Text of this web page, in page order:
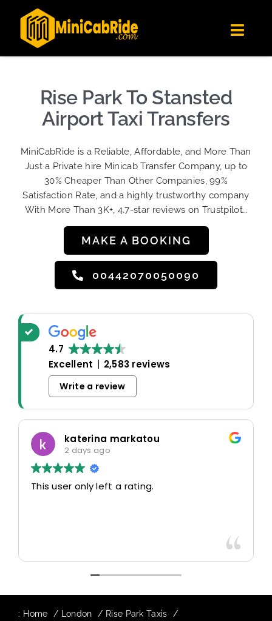
Londoners Favorite Ride-Hailing App
★★★★☆
Get the app
content
Get Quote
Become A Driver
Sign Up
Rise Park To Stansted
Airport Taxi Transfers
MiniCabRide is a Reliable, Affordable, and More Than
Just a Private hire Minicab Transfer Company, up to
30% Cheaper Than Other Companies, 99%
Satisfaction Rate, and a highly trustworthy company
With More Than 3K+, 4.7-star reviews on Trustpilot…
MAKE A BOOKING
00442070050090
4.7
Excellent
2,583 reviews
Write a review
katerina markatou
2 days ago
This user only left a rating.
: Home London
Rise Park Taxis